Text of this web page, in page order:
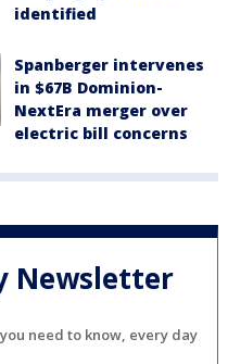
identified
Spanberger intervenes
in $67B Dominion-
NextEra merger over
electric bill concerns
Newsletter
need to know, every day